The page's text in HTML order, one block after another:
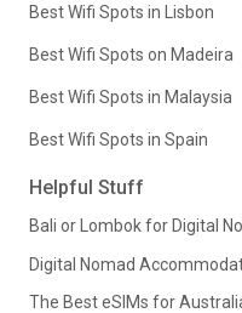
Best Wifi Spots in Lisbon
Best Wifi Spots on Madeira
Best Wifi Spots in Malaysia
Best Wifi Spots in Spain
Helpful Stuff
Bali or Lombok for Digital
Digital Nomad
The Best eSIMs for